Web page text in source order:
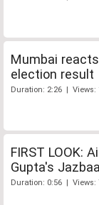
Mumbai
election result
Duration: 2:26 | Views:
FIRST LOOK:
Gupta's Jazbaa
Duration: 0:56 | Views: